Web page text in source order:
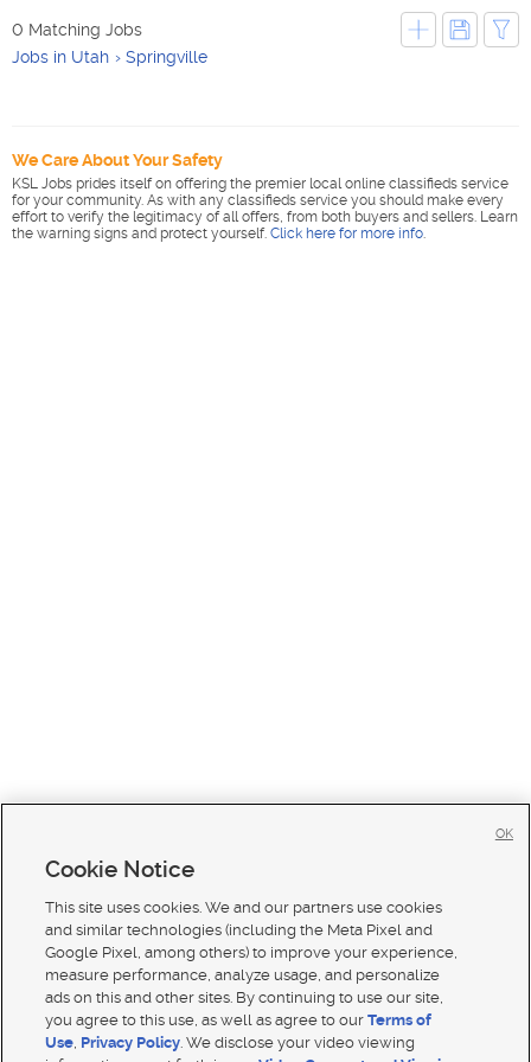
0 Matching Jobs
Jobs in Utah
Springville
We Care About Your Safety
KSL Jobs prides itself on offering the premier local online classifieds service
for your community. As with any classifieds service you should make every
effort to verify the legitimacy of all offers, from both buyers and sellers. Learn
the warning signs and protect yourself. Click here for more info.
Cookie Notice
This site uses cookies. We and our partners use cookies
and similar technologies (including the Meta Pixel and
Google Pixel, among others) to improve your experience,
measure performance, analyze usage, and personalize
ads on this and other sites. By continuing to use our site,
you agree to this use, as well as agree to ourTerms of
Use, Privacy Policy. We disclose your video viewing
OK